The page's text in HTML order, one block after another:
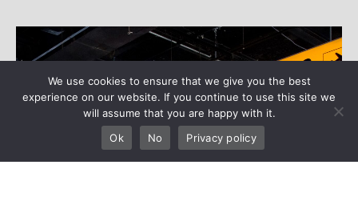
We use cookies to ensure that we give you the best
experience on our website. If you continue to use this site we
will assume that you are happy with it.
Ok
No Privacy policy